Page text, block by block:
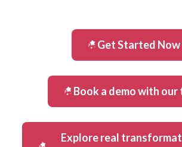
Get Started Now
Book a demo with our
Explore real